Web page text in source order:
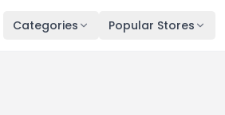
Categories Popular Stores